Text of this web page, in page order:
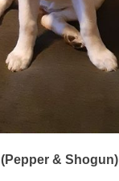
(Pepper & Shogun)